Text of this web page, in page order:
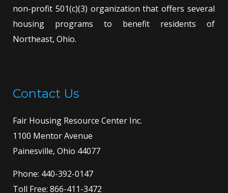
non-profit 501(c)(3) organization that offers several
housing programs to benefit residents of
Northeast, Ohio.
Contact Us
Fair Housing Resource Center Inc.
1100 Mentor Avenue
Painesville, Ohio 44077
Phone: 440-392-0147
Toll Free: 866-411-3472